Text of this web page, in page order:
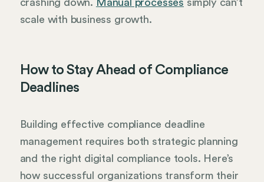
crashing down. Manual processes simply can’t
scale with business growth.
How to Stay Ahead of Compliance
Deadlines
Building effective compliance deadline
management requires both strategic planning
and the right digital compliance tools. Here’s
how successful organizations transform their